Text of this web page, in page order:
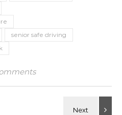
senior safe driving